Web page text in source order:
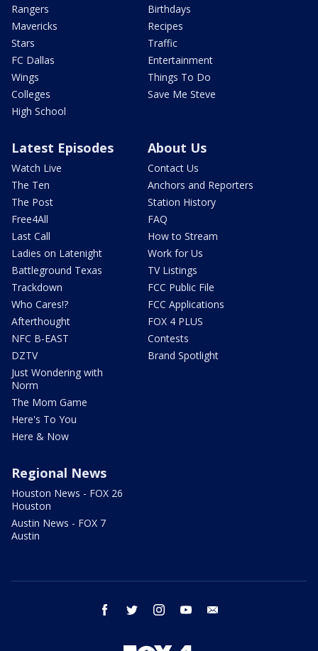
Rangers
Mavericks
Stars
FC Dallas
Wings
Colleges
High School
Birthdays
Recipes
Traffic
Entertainment
Things To Do
Save Me Steve
Latest Episodes
Watch Live
The Ten
The Post
Free4All
Last Call
Ladies on Latenight
Battleground Texas
Trackdown
Who Cares!?
Afterthought
NFC B-EAST
DZTV
Just Wondering with
Norm
The Mom Game
Here's To You
Here & Now
About Us
Contact Us
Anchors and Reporters
Station History
FAQ
How to Stream
Work for Us
TV Listings
FCC Public File
FCC Applications
FOX 4 PLUS
Contests
Brand Spotlight
Regional News
Houston News - FOX 26
Houston
Austin News - FOX 7
Austin
facebook twitter instagram youtube